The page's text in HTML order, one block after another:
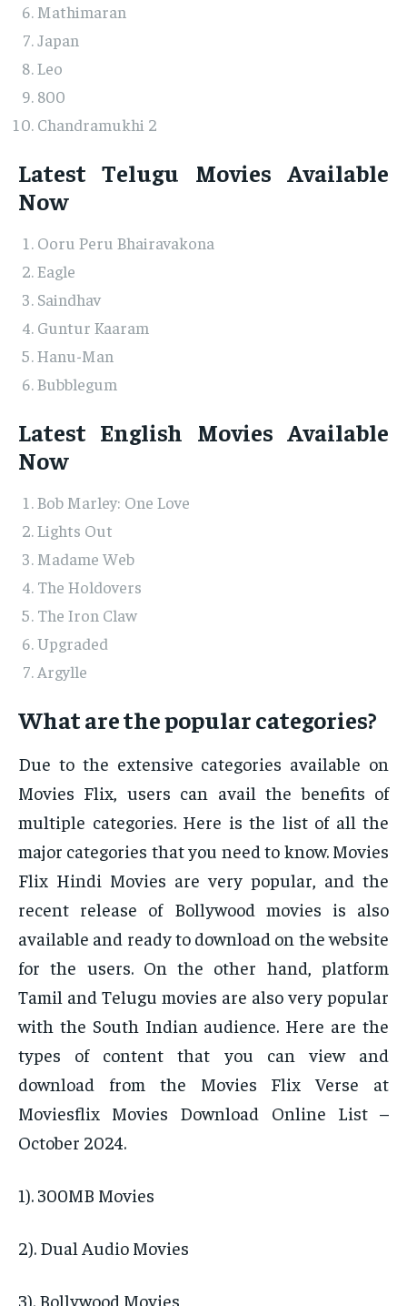
Mathimaran
Japan
Leo
800
Chandramukhi 2
Latest Telugu Movies Available
Now
Ooru Peru Bhairavakona
Eagle
Saindhav
Guntur Kaaram
Hanu-Man
Bubblegum
Latest English Movies Available
Now
Bob Marley: One Love
Lights Out
Madame Web
The Holdovers
The Iron Claw
Upgraded
Argylle
What are the popular categories?
Due to the extensive categories available on
Movies Flix, users can avail the benefits of
multiple categories. Here is the list of all the
major categories that you need to know. Movies
Flix Hindi Movies are very popular, and the
recent release of Bollywood movies is also
available and ready to download on the website
for the users. On the other hand, platform
Tamil and Telugu movies are also very popular
with the South Indian audience. Here are the
types of content that you can view and
download from the Movies Flix Verse at
Moviesflix Movies Download Online List –
October 2024.
1). 300MB Movies
2). Dual Audio Movies
3). Bollywood Movies